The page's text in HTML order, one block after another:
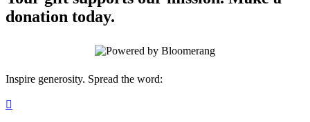
donation today.
Inspire generosity. Spread the word:
